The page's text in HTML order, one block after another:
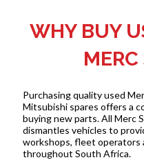
WHY BUY
MERC
Purchasing quality used
Mitsubishi spares offers a
buying new parts. All Merc
dismantles vehicles to
workshops, fleet operators
throughout South Africa.